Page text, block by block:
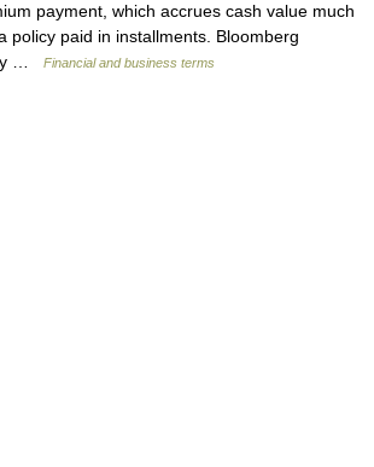
payment, which accrues cash value much
policy paid in installments. Bloomberg
…
Financial and business terms